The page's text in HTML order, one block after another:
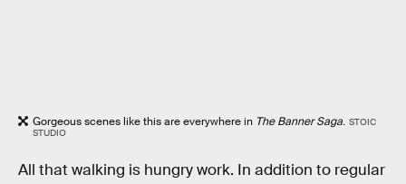
Gorgeous scenes like this are everywhere in The Banner Saga. STOIC
STUDIO
All that walking is hungry work. In addition to regular